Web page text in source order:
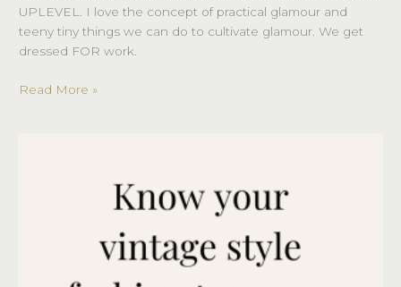
UPLEVEL. I love the concept of practical glamour and
teeny tiny things we can do to cultivate glamour. We get
dressed FOR work.
Dress
Read More »